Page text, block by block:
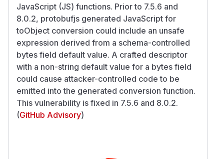
JavaScript (JS) functions. Prior to 7.5.6 and
8.0.2, protobufjs generated JavaScript for
toObject conversion could include an unsafe
expression derived from a schema-controlled
bytes field default value. A crafted descriptor
with a non-string default value for a bytes field
could cause attacker-controlled code to be
emitted into the generated conversion function.
This vulnerability is fixed in 7.5.6 and 8.0.2.
(GitHub Advisory)